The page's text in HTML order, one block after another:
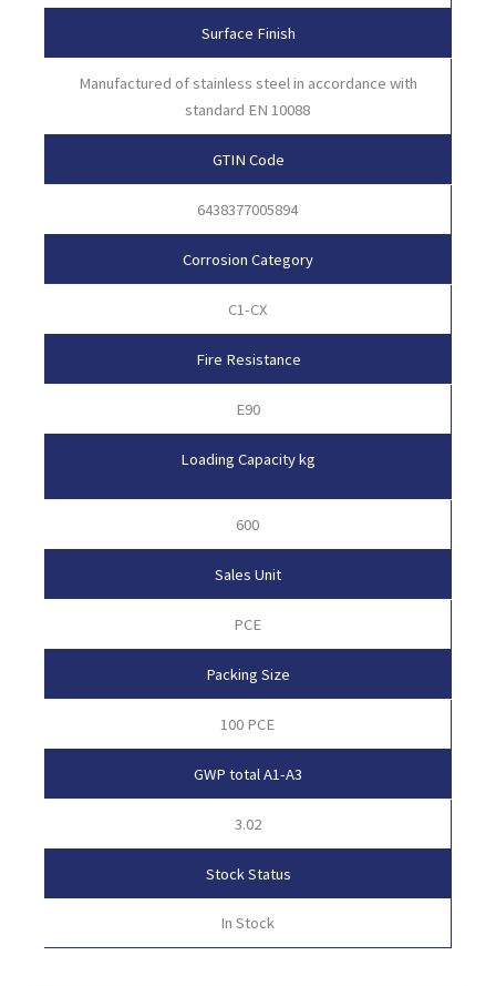
Surface Finish
Manufactured of stainless steel in accordance with
standard EN 10088
GTIN Code
6438377005894
Corrosion Category
C1-CX
Fire Resistance
E90
Loading Capacity kg
600
Sales Unit
PCE
Packing Size
100 PCE
GWP total A1-A3
3.02
Stock Status
In Stock